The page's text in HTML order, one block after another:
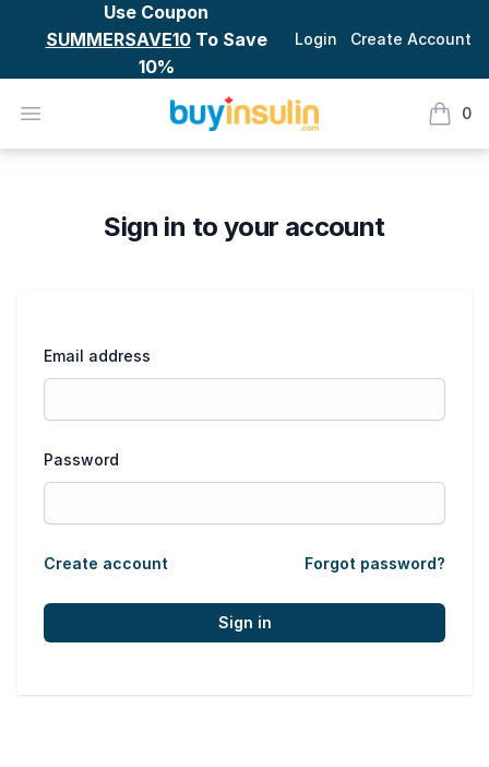
Use Coupon
SUMMERSAVE10To Save
10%
Login Create Account
Open menu BuyInsulin 0
items
Sign in to your account
Email address
Password
Create account Forgot password?
Sign in